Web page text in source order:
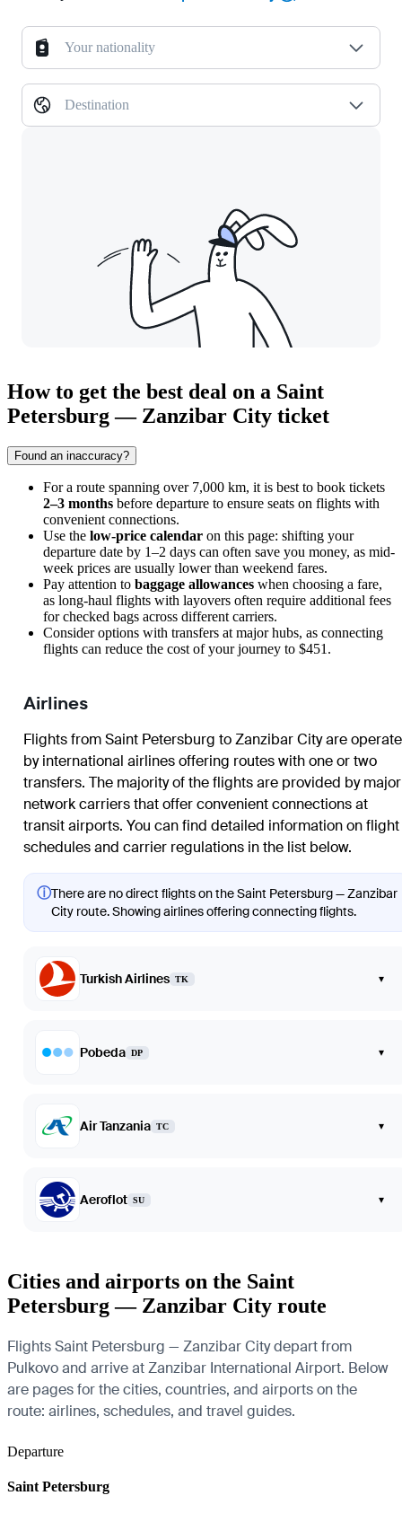
Your nationality
Destination
How to get the best deal on a Saint
Petersburg — Zanzibar City ticket
Found an inaccuracy?
For a route spanning over 7,000 km, it is best to book tickets
2–3 months before departure to ensure seats on flights with
convenient connections.
Use the low-price calendar on this page: shifting your
departure date by 1–2 days can often save you money, as mid-
week prices are usually lower than weekend fares.
Pay attention to baggage allowances when choosing a fare,
as long-haul flights with layovers often require additional fees
for checked bags across different carriers.
Consider options with transfers at major hubs, as connecting
flights can reduce the cost of your journey to $451.
Airlines
Flights from Saint Petersburg to Zanzibar City are
by international airlines offering routes with one or two
transfers. The majority of the flights are provided by major
network carriers that offer convenient connections at
transit airports. You can find detailed information on flight
schedules and carrier regulations in the list below.
ⓘThere are no direct flights on the Saint Petersburg — Zanzibar
City route. Showing airlines offering connecting flights.
Turkish Airlines TK ▾
Pobeda DP ▾
Air Tanzania TC ▾
Aeroflot SU ▾
Cities and airports on the Saint
Petersburg — Zanzibar City route
Flights Saint Petersburg — Zanzibar City depart from
Pulkovo and arrive at Zanzibar International Airport. Below
are pages for the cities, countries, and airports on the
route: airlines, schedules, and travel guides.
Departure
Saint Petersburg